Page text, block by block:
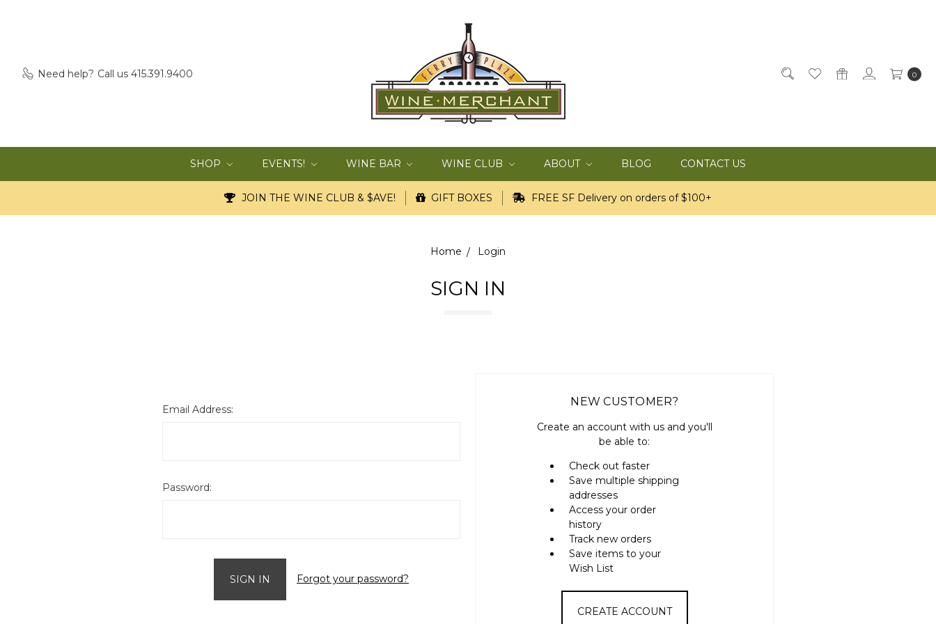
Need help? Call us 415.391.9400 0
SHOP EVENTS! WINE BAR WINE CLUB ABOUT BLOG CONTACT US
JOIN THE WINE CLUB & $AVE! GIFT BOXES FREE SF Delivery on orders of $100+
Home Login
SIGN IN
Email Address:
Password:
Forgot your password?
NEW CUSTOMER?
Create an account with us and you'll
be able to:
Check out faster
Save multiple shipping
addresses
Access your order
history
Track new orders
Save items to your
Wish List
CREATE ACCOUNT